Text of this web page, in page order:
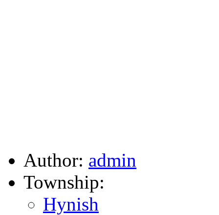
Author: admin
Township:
Hynish